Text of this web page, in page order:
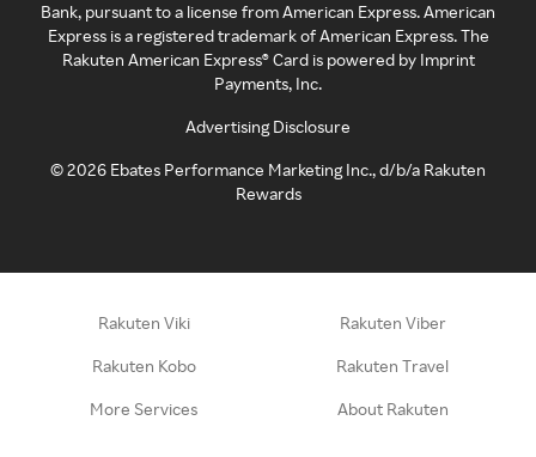
Bank, pursuant to a license from American Express. American
Express is a registered trademark of American Express. The
Rakuten American Express® Card is powered by Imprint
Payments, Inc.
Advertising Disclosure
©2026 Ebates Performance Marketing Inc., d/b/a Rakuten
Rewards
Rakuten Viki Rakuten Viber
Rakuten Kobo Rakuten Travel
More Services About Rakuten